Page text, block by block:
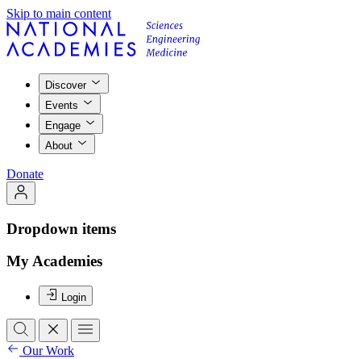
Skip to main content
Discover
Events
Engage
About
Donate
Dropdown items
My Academies
Login
Our Work